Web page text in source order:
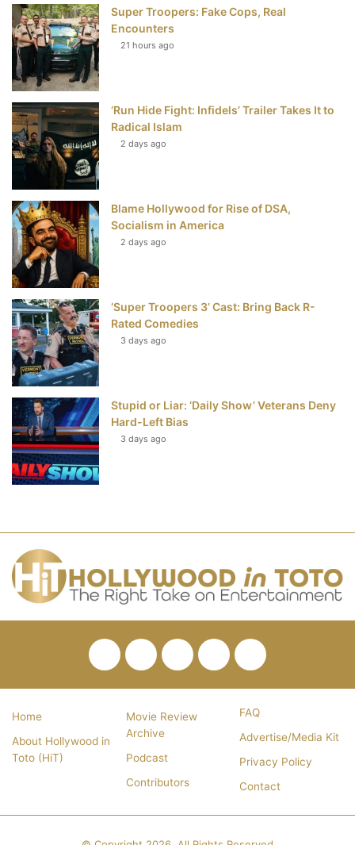
b
k
t
e
e
s
u
Super Troopers: Fake Cops, Real
Encounters
21 hours ago
‘Run Hide Fight: Infidels’ Trailer Takes It to
Radical Islam
2 days ago
Blame Hollywood for Rise of DSA,
Socialism in America
2 days ago
‘Super Troopers 3’ Cast: Bring Back R-
Rated Comedies
3 days ago
Stupid or Liar: ‘Daily Show’ Veterans Deny
Hard-Left Bias
3 days ago
FacebookTwitterPinterestYouTube
RSS
Home
About Hollywood in
Toto (HiT)
Movie Review
Archive
Podcast
Contributors
FAQ
Advertise/Media Kit
Privacy Policy
Contact